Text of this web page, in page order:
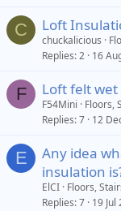
C Loft
chuckalicious
Replies 2 16
F Loft felt wet
F54Mini
Floors,
Replies 7 12
E
Any idea
insulation
ElCI Floors,
Replies 7 19 Jul